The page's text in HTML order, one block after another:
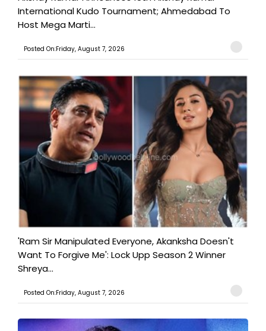
International Kudo Tournament; Ahmedabad To
Host Mega Marti...
Posted On:Friday, August 7, 2026
'Ram Sir Manipulated Everyone, Akanksha Doesn't
Want To Forgive Me': Lock Upp Season 2 Winner
Shreya...
Posted On:Friday, August 7, 2026